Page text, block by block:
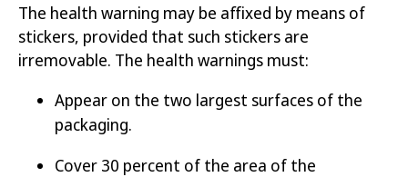
The health warning may be affixed by means of
stickers, provided that such stickers are
irremovable. The health warnings must:
Appear on the two largest surfaces of the
packaging.
Cover 30 percent of the area of the